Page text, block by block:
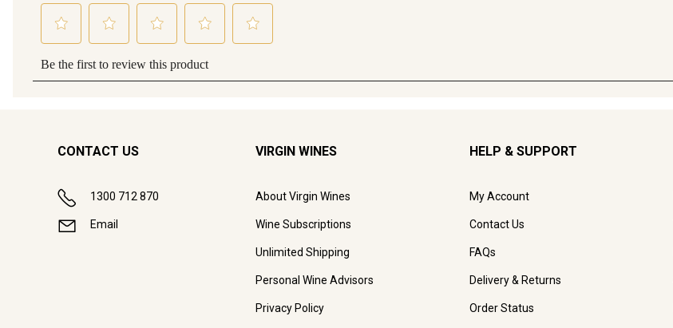
CONTACT US
1300 712 870
Email
VIRGIN WINES
About Virgin Wines
Wine Subscriptions
Unlimited Shipping
Personal Wine Advisors
Privacy Policy
HELP & SUPPORT
My Account
Contact Us
FAQs
Delivery & Returns
Order Status